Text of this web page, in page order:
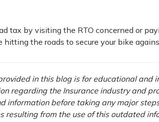
tax by visiting the RTO concerned or
hitting the roads to secure your bike
in this blog is for educational and
regarding the Insurance industry and
information before taking any major
resulting from the use of this outdated